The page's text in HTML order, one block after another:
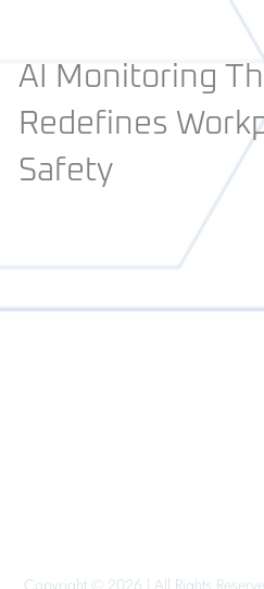
AI Monitoring
Redefines
Safety
Copyright © 2026 | All Rights